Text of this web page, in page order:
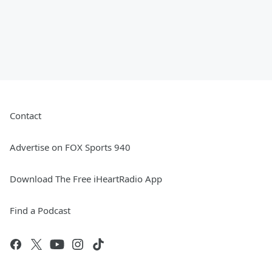
Contact
Advertise on FOX Sports 940
Download The Free iHeartRadio App
Find a Podcast